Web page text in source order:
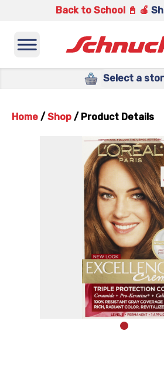
Back to School 📓 🍎
Select a
Home / Shop / Product Details